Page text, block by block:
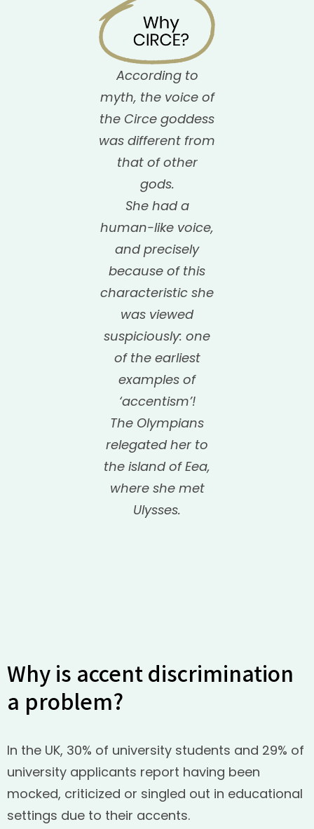
According to
myth, the voice of
the Circe goddess
was different from
that of other
gods.
She had a
human-like voice,
and precisely
because of this
characteristic she
was viewed
suspiciously: one
of the earliest
examples of
‘accentism’!
The Olympians
relegated her to
the island of Eea,
where she met
Ulysses.
Why is accent discrimination
a problem?
In the UK, 30% of university students and 29% of
university applicants report having been
mocked, criticized or singled out in educational
settings due to their accents.